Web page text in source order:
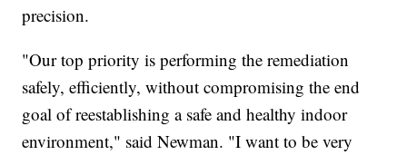
precision.
"Our top priority is performing the remediation
safely, efficiently, without compromising the end
goal of reestablishing a safe and healthy indoor
environment," said Newman. "I want to be very